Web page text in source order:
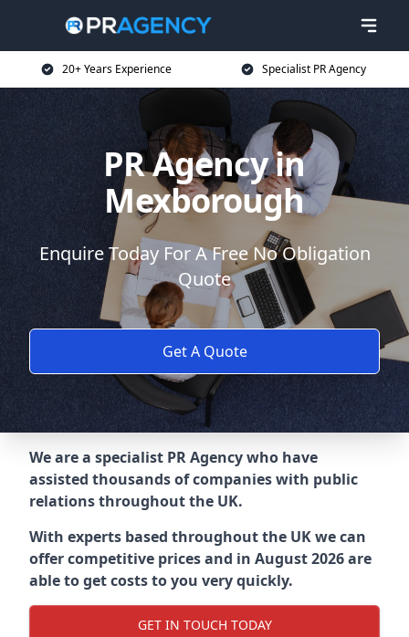
20+ Years Experience Specialist PR Agency
PR Agency in
Mexborough
Enquire Today For A Free No Obligation
Quote
Get A Quote
We are a specialist PR Agency who have
assisted thousands of companies with public
relations throughout the UK.
With experts based throughout the UK we can
offer competitive prices and in August 2026 are
able to get costs to you very quickly.
GET IN TOUCH TODAY